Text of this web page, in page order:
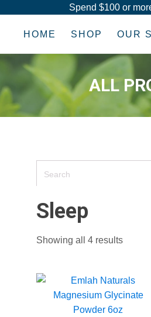
Spend $100 or
HOME SHOP OUR
ALL
Sleep
Showing all 4 results